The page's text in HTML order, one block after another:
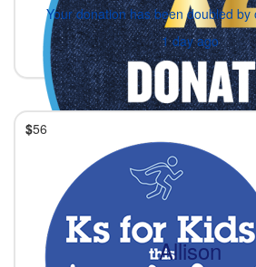
Your donation has been doubled by
1 day ago
$56
Allison